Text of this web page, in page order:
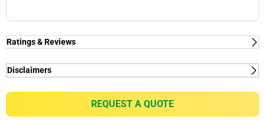
Ratings & Reviews
Disclaimers
Technology™: Advanced Compound.
(2) - Steering - Thanks to a new , silica-infused
REQUEST A QUOTE